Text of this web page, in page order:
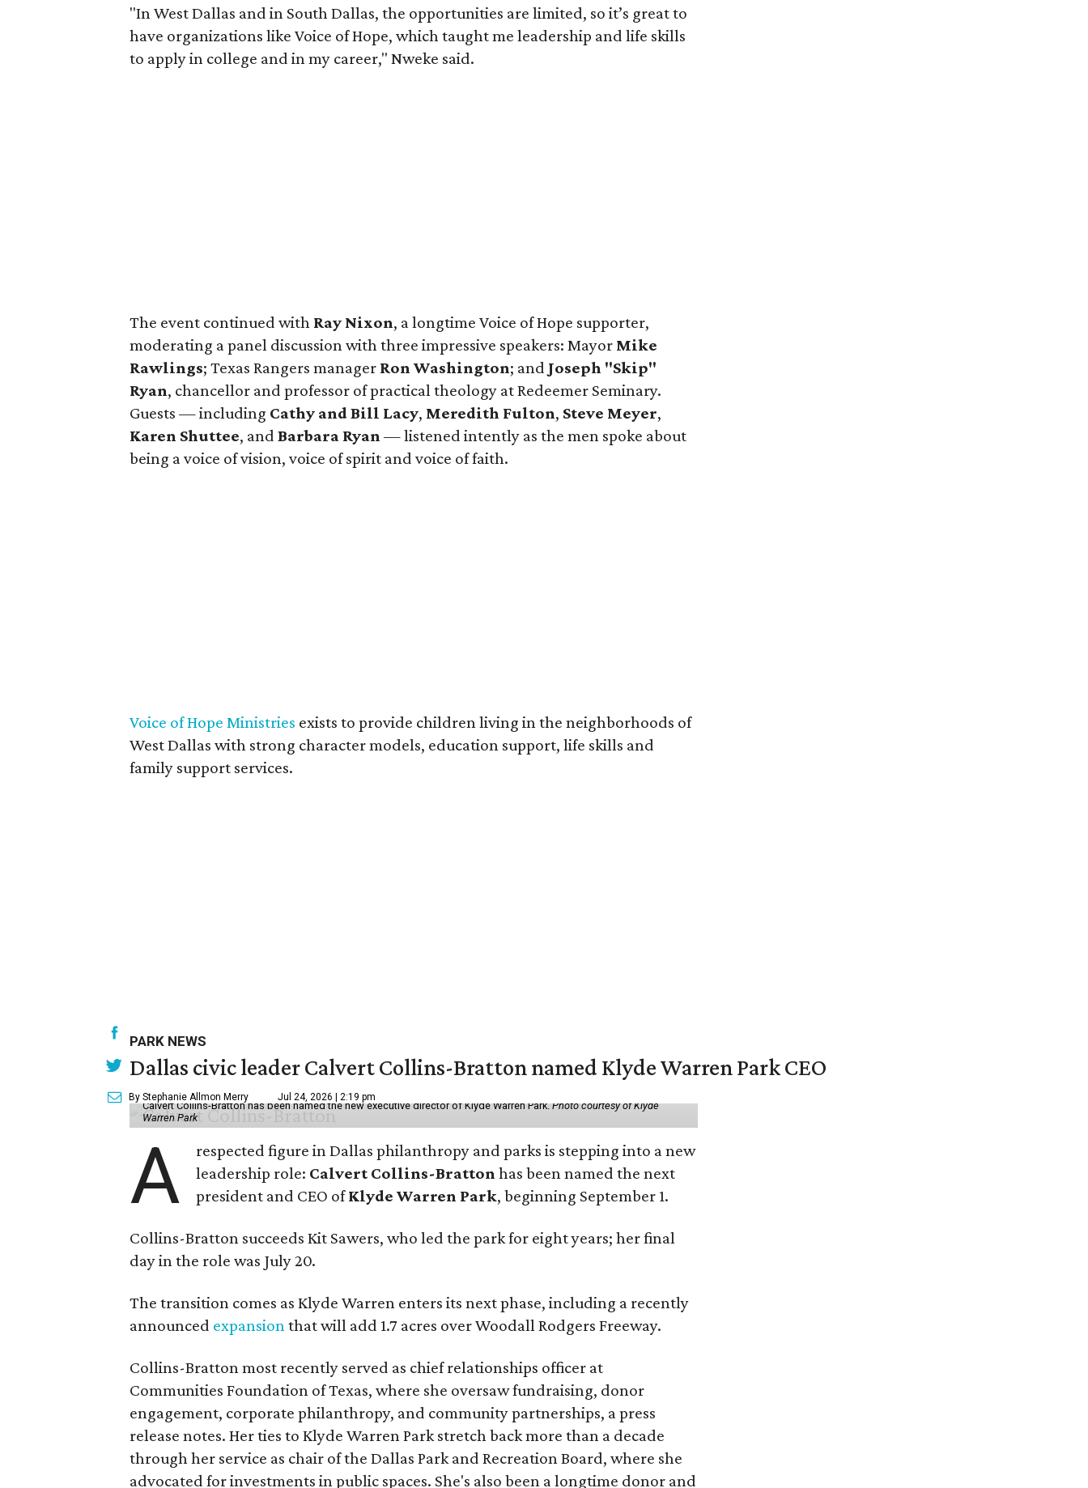
"In West Dallas and in South Dallas, the opportunities are limited, so it’s great to
have organizations like Voice of Hope, which taught me leadership and life skills
to apply in college and in my career," Nweke said.
The event continued with Ray Nixon, a longtime Voice of Hope supporter,
moderating a panel discussion with three impressive speakers: Mayor Mike
Rawlings; Texas Rangers manager Ron Washington; and Joseph "Skip"
Ryan, chancellor and professor of practical theology at Redeemer Seminary.
Guests — including Cathy and Bill Lacy, Meredith Fulton, Steve Meyer,
Karen Shuttee, and Barbara Ryan — listened intently as the men spoke about
being a voice of vision, voice of spirit and voice of faith.
Voice of Hope Ministries exists to provide children living in the neighborhoods of
West Dallas with strong character models, education support, life skills and
family support services.
PARK NEWS
Dallas civic leader Calvert Collins-Bratton named Klyde Warren Park CEO
By Stephanie Allmon Merry Jul 24, 2026 | 2:19 pm
Calvert Collins-Bratton has been named the new executive director of Klyde Warren Park.Photo courtesy of Klyde
Warren Park
A
respected figure in Dallas philanthropy and parks is stepping into a new
leadership role: Calvert Collins-Bratton has been named the next
president and CEO ofKlyde Warren Park, beginning September 1.
Collins-Bratton succeeds Kit Sawers, who led the park for eight years; her final
day in the role was July 20.
The transition comes as Klyde Warren enters its next phase, including a recently
announced expansionthat will add 1.7 acres over Woodall Rodgers Freeway.
Collins-Bratton most recently served as chief relationships officer at
Communities Foundation of Texas, where she oversaw fundraising, donor
engagement, corporate philanthropy, and community partnerships, a press
release notes. Her ties to Klyde Warren Park stretch back more than a decade
through her service as chair of the Dallas Park and Recreation Board, where she
advocated for investments in public spaces. She's also been a longtime donor and